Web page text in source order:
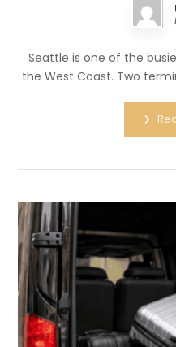
Seattle is one of the
the West Coast. Two